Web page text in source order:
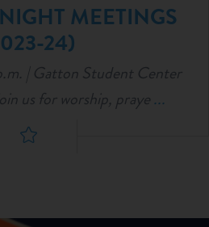
MEETINGS
24)
| Gatton Student Center
us for worship, praye ...